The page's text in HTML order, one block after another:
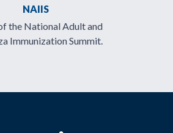
NAIIS
the National Adult and
Immunization Summit.